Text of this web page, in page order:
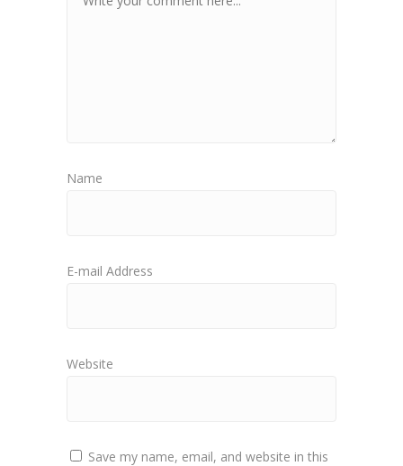
Name
E-mail Address
Website
Save my name, email, and website in this